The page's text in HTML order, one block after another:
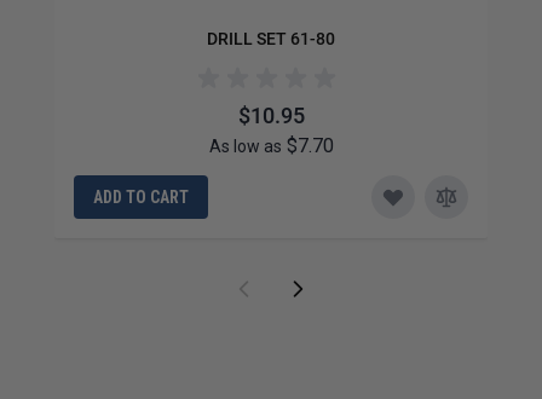
DRILL SET 61-80
$10.95
As low as $7.70
ADD TO CART